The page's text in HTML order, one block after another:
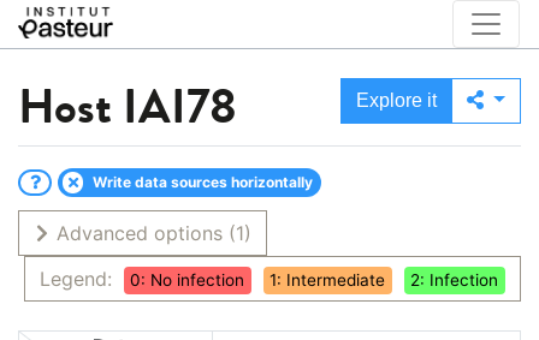
Host IAI78 Explore it
Write data sources horizontally
Advanced options (1)
Legend:
0: No infection 1: Intermediate 2: Infection